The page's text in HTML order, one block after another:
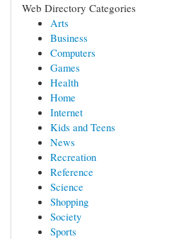
Web Directory Categories
Arts
Business
Computers
Games
Health
Home
Internet
Kids and Teens
News
Recreation
Reference
Science
Shopping
Society
Sports